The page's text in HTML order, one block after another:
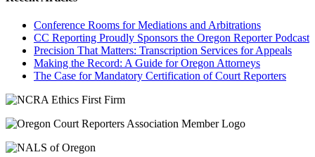
Conference Rooms for Mediations and Arbitrations
CC Reporting Proudly Sponsors the Oregon Reporter Podcast
Precision That Matters: Transcription Services for Appeals
Making the Record: A Guide for Oregon Attorneys
The Case for Mandatory Certification of Court Reporters